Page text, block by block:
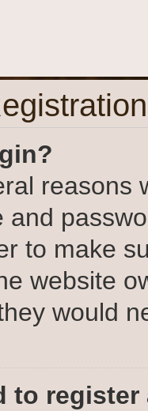
reasons
and
to make
website
would
to register